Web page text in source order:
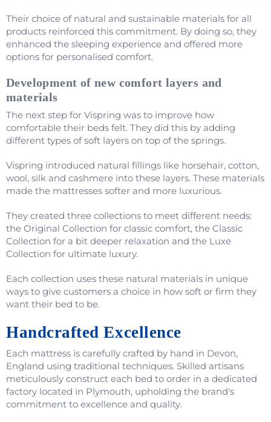
Their choice of natural and sustainable materials for all
products reinforced this commitment. By doing so, they
enhanced the sleeping experience and offered more
options for personalised comfort.
Development of new comfort layers and
materials
The next step for Vispring was to improve how
comfortable their beds felt. They did this by adding
different types of soft layers on top of the springs.
Vispring introduced natural fillings like horsehair, cotton,
wool, silk and cashmere into these layers. These materials
made the mattresses softer and more luxurious.
They created three collections to meet different needs:
the Original Collection for classic comfort, the Classic
Collection for a bit deeper relaxation and the Luxe
Collection for ultimate luxury.
Each collection uses these natural materials in unique
ways to give customers a choice in how soft or firm they
want their bed to be.
Handcrafted Excellence
Each mattress is carefully crafted by hand in Devon,
England using traditional techniques. Skilled artisans
meticulously construct each bed to order in a dedicated
factory located in Plymouth, upholding the brand's
commitment to excellence and quality.